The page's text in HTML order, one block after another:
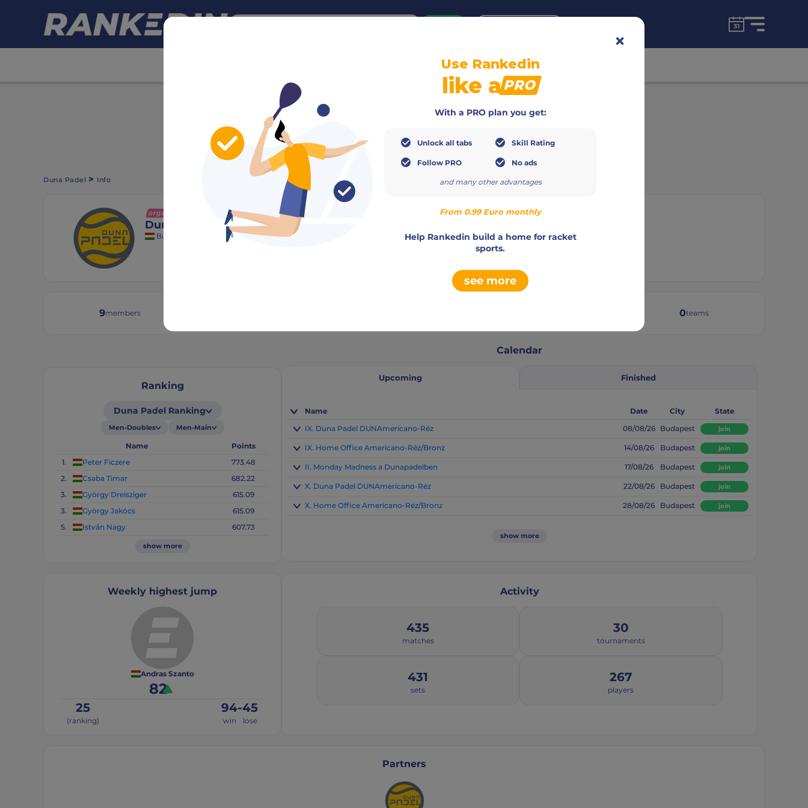
Ranking Teams
Duna Padel > Info
organization + Follow
Duna Padel
Budapest, Hungary
http://dunapadel.hu
info@dunapadel.hu
9members 0teams
Ranking
Duna Padel Ranking
Men-Doubles Men-Main
Name
Points
1.
Peter Ficzere
773.48
2.
Csaba Timar
682.22
3.
György Dreisziger
615.09
3.
György Jakócs
615.09
5.
István Nagy 607.73
show more
Calendar
Upcoming Finished
Name Date City
State
IX. Duna Padel DUNAmericano-Réz
08/08/26 Budapest join
IX. Home Office Americano-Réz/Bronz 14/08/26 Budapest join
II. Monday Madness a Dunapadelben 17/08/26 Budapest join
X. Duna Padel DUNAmericano-Réz 22/08/26 Budapest join
X. Home Office Americano-Réz/Bronz 28/08/26 Budapest join
show more
Weekly highest jump
Andras Szanto
82
25
(ranking)
94
win
-45
lose
Activity
435
matches
30
tournaments
431
sets
267
players
Partners
Use Rankedin
like aPRO
With a PRO plan you get:
Unlock all tabs
Follow PRO
Skill Rating
No ads
and many other advantages
From 0.99 Euro monthly
Help Rankedin build a home for racket
sports.
see more